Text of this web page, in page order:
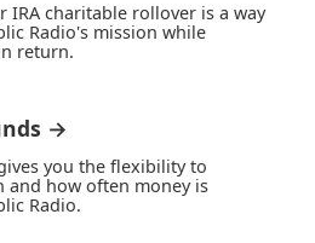
charitable rollover is a way
Radio's mission while
return.
→
you the flexibility to
and how often money is
Radio.